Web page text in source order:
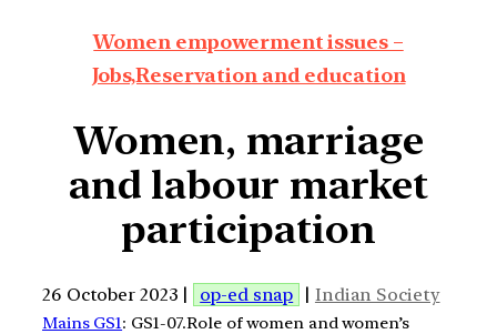
Women empowerment issues –
Jobs,Reservation and education
Women, marriage
and labour market
participation
26 October 2023 | op-ed snap | Indian Society
Mains GS1: GS1-07.Role of women and women’s